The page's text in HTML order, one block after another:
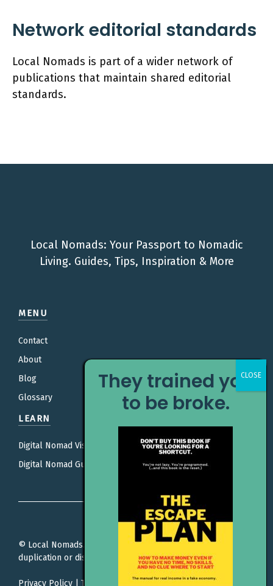
Network editorial standards
Local Nomads is part of a wider network of
publications that maintain shared editorial
standards.
Local Nomads: Your Passport to Nomadic
Living. Guides, Tips, Inspiration & More
MENU
Contact
About
Blog
Glossary
LEARN
Digital Nomad Visas
Digital Nomad Guides
© Local Nomads. All rights reserved. Unauthorized
duplication or distribution is prohibited.
Privacy Policy Terms Of Service|Editorial Policy |
They trained you
to be broke.